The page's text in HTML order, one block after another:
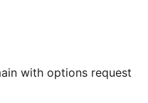
with options request